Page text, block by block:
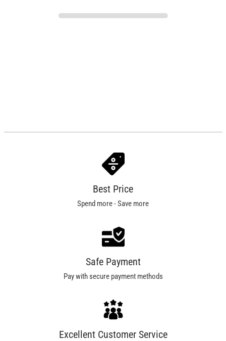
Best Price
Spend more - Save more
Safe Payment
Pay with secure payment methods
Excellent Customer Service